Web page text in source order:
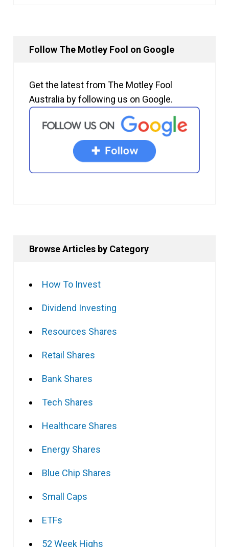
Follow The Motley Fool on Google
Get the latest from The Motley Fool
Australia by following us on Google.
Browse Articles by Category
How To Invest
Dividend Investing
Resources Shares
Retail Shares
Bank Shares
Tech Shares
Healthcare Shares
Energy Shares
Blue Chip Shares
Small Caps
ETFs
52 Week Highs